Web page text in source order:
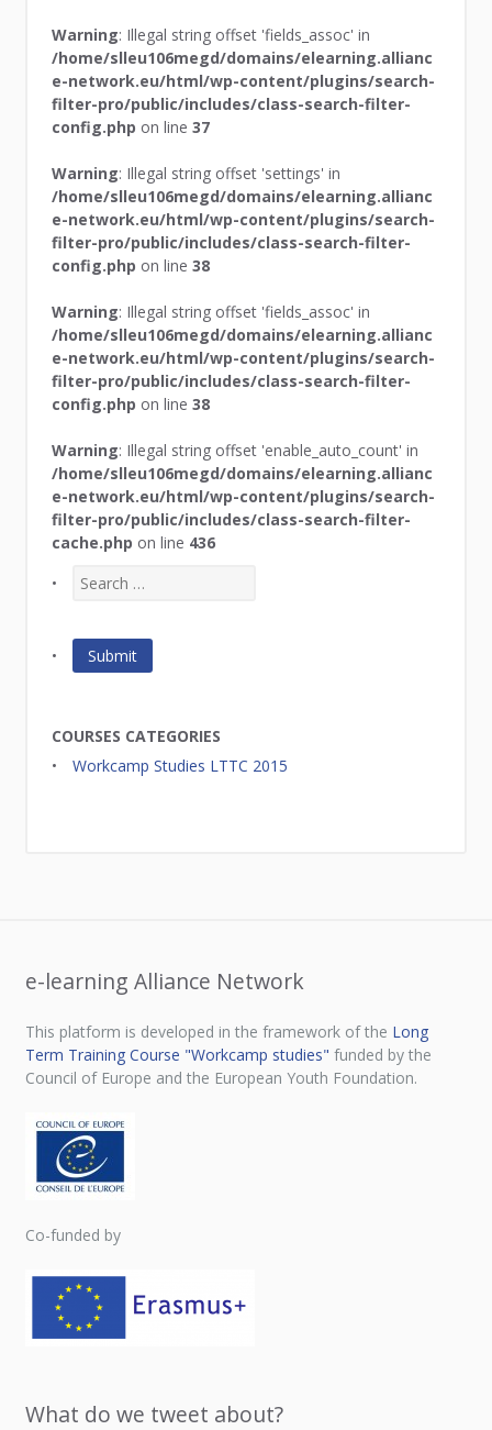
Warning: Illegal string offset 'fields_assoc' in
/home/slleu106megd/domains/elearning.allianc
e-network.eu/html/wp-content/plugins/search-
filter-pro/public/includes/class-search-filter-
config.php on line37
Warning: Illegal string offset 'settings' in
/home/slleu106megd/domains/elearning.allianc
e-network.eu/html/wp-content/plugins/search-
filter-pro/public/includes/class-search-filter-
config.php on line38
Warning: Illegal string offset 'fields_assoc' in
/home/slleu106megd/domains/elearning.allianc
e-network.eu/html/wp-content/plugins/search-
filter-pro/public/includes/class-search-filter-
config.php on line38
Warning: Illegal string offset 'enable_auto_count' in
/home/slleu106megd/domains/elearning.allianc
e-network.eu/html/wp-content/plugins/search-
filter-pro/public/includes/class-search-filter-
cache.php on line 436
COURSES CATEGORIES
Workcamp Studies LTTC 2015
e-learning Alliance Network
This platform is developed in the framework of the Long
Term Training Course "Workcamp studies" funded by the
Council of Europe and the European Youth Foundation.
Co-funded by
What do we tweet about?